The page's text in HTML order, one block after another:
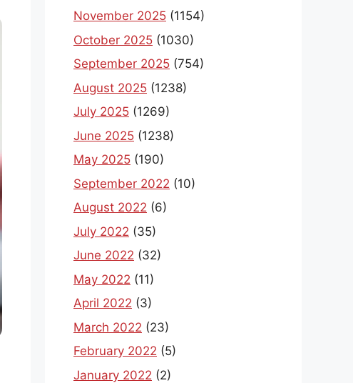
November 2025 (1154)
October 2025 (1030)
September 2025 (754)
August 2025 (1238)
July 2025 (1269)
June 2025 (1238)
May 2025 (190)
September 2022 (10)
August 2022 (6)
July 2022 (35)
June 2022 (32)
May 2022 (11)
April 2022 (3)
March 2022 (23)
February 2022 (5)
January 2022 (2)